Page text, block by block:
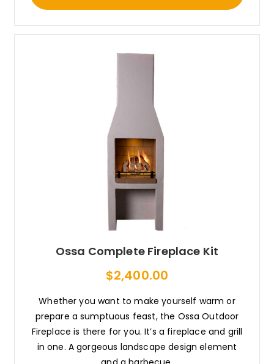
Ossa Complete Fireplace Kit
$2,400.00
Whether you want to make yourself warm or
prepare a sumptuous feast, the Ossa Outdoor
Fireplace is there for you. It’s a fireplace and grill
in one. A gorgeous landscape design element